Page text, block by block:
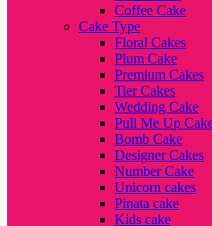
Coffee Cake
Cake Type
Floral Cakes
Plum Cake
Premium Cakes
Tier Cakes
Wedding Cake
Pull Me Up
Bomb Cake
Designer Cakes
Number Cake
Unicorn cakes
Pinata cake
Kids cake